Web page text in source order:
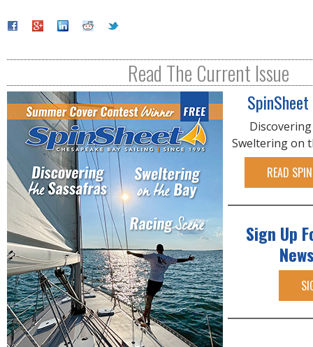
Read The Current Issue
Sweltering on
READ
Sign Up